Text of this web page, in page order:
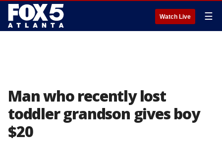
Watch Live ☰
Man who recently lost
toddler grandson gives boy
$20